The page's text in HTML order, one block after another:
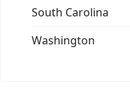
South Carolina
Washington